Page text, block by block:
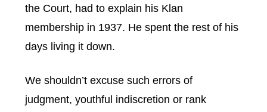
the Court, had to explain his Klan
membership in 1937. He spent the rest of his
days living it down.
We shouldn’t excuse such errors of
judgment, youthful indiscretion or rank